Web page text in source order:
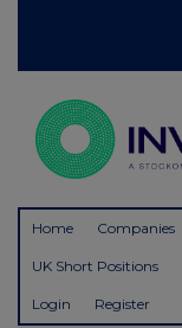
Home Companies
UK Short Positions
Login Register